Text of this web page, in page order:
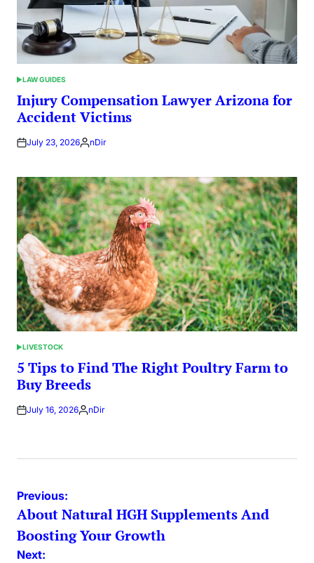
POSTED
IN
LAW GUIDES
Injury Compensation Lawyer Arizona for
Accident Victims
July 23, 2026Posted
nDir
POSTED
IN
LIVESTOCK
5 Tips to Find The Right Poultry Farm to
Buy Breeds
July 16, 2026Posted
nDir
Post
navigation
Previous:
About Natural HGH Supplements And
Boosting Your Growth
Next: